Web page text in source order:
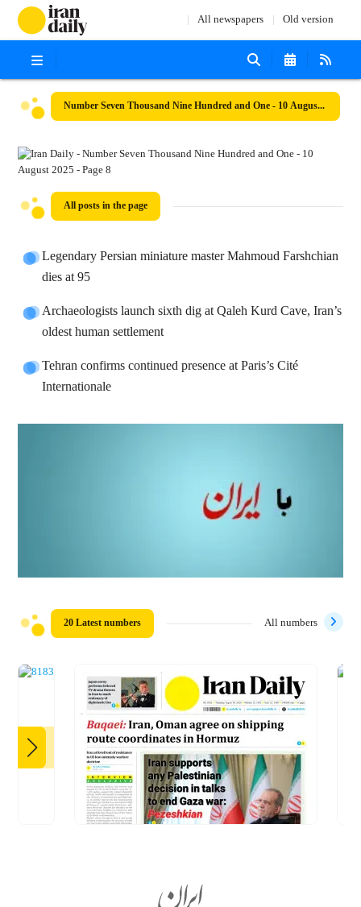
All newspapers Old version
Number Seven Thousand Nine Hundred and One - 10 August 2025
All posts in the page
Legendary Persian miniature master Mahmoud Farshchian
dies at 95
Archaeologists launch sixth dig at Qaleh Kurd Cave, Iran’s
oldest human settlement
Tehran confirms continued presence at Paris’s Cité
Internationale
20 Latest numbers All numbers